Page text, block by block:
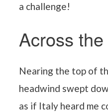
a challenge!
Across
Nearing the top of
headwind swept
as if Italy heard me